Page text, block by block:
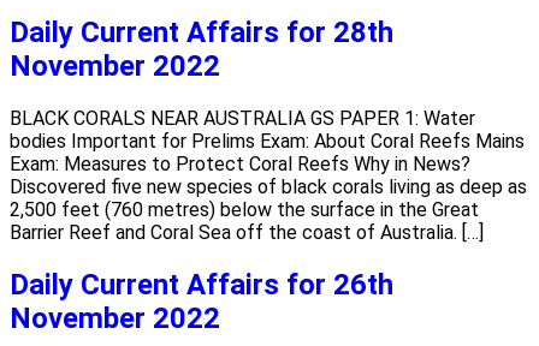
Daily Current Affairs for 28th
November 2022
BLACK CORALS NEAR AUSTRALIA GS PAPER 1: Water
bodies Important for Prelims Exam: About Coral Reefs Mains
Exam: Measures to Protect Coral Reefs Why in News?
Discovered five new species of black corals living as deep as
2,500 feet (760 metres) below the surface in the Great
Barrier Reef and Coral Sea off the coast of Australia. […]
Daily Current Affairs for 26th
November 2022